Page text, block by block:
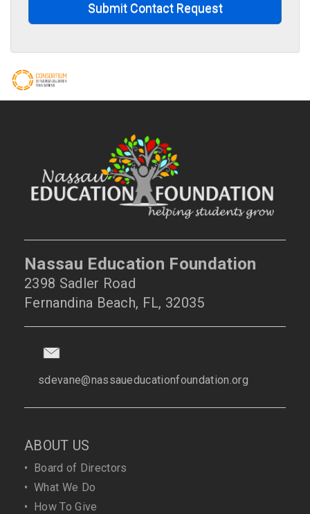
Submit Contact Request
Nassau Education Foundation
2398 Sadler Road
Fernandina Beach, FL, 32035
sdevane@nassaueducationfoundation.org
ABOUT US
• Board of Directors
• What We Do
• How To Give